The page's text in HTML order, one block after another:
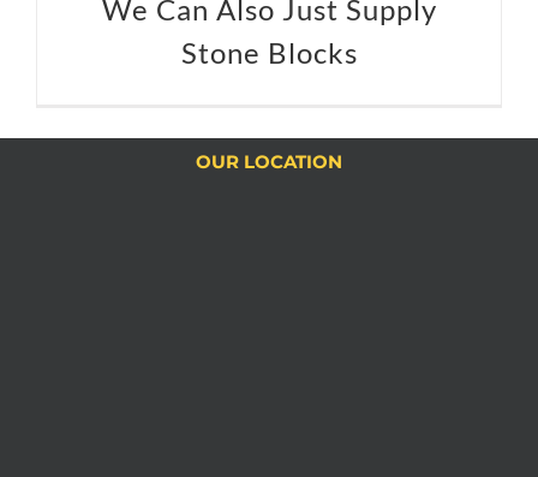
We Can Also Just Supply
Stone Blocks
OUR LOCATION